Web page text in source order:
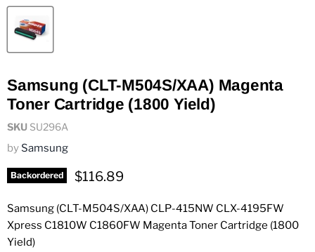
Samsung (CLT-M504S/XAA) Magenta
Toner Cartridge (1800 Yield)
SKU SU296A
by Samsung
Backordered Current price
$116.89
Samsung (CLT-M504S/XAA) CLP-415NW CLX-4195FW
Xpress C1810W C1860FW Magenta Toner Cartridge (1800
Yield)